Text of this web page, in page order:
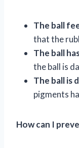
The ball
that the
The ball
the ball is
The ball is
pigments
How can I